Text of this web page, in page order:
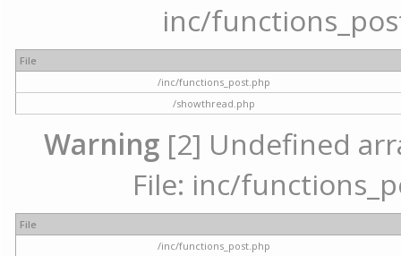
inc/
File
/inc/functions_post.php
/showthread.php
Warning[2] Undefined
File: inc/
File
/inc/functions_post.php